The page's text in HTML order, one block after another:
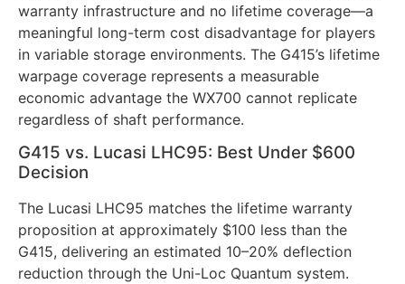
warranty infrastructure and no lifetime coverage—a
meaningful long-term cost disadvantage for players
in variable storage environments. The G415’s lifetime
warpage coverage represents a measurable
economic advantage the WX700 cannot replicate
regardless of shaft performance.
G415 vs. Lucasi LHC95: Best Under $600
Decision
The Lucasi LHC95 matches the lifetime warranty
proposition at approximately $100 less than the
G415, delivering an estimated 10–20% deflection
reduction through the Uni-Loc Quantum system.